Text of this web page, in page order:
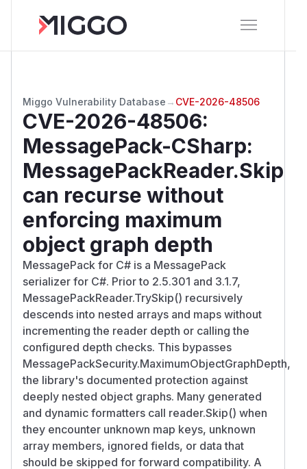
Miggo Vulnerability Database → CVE-2026-48506
CVE-2026-48506:
MessagePack-CSharp:
MessagePackReader.Skip
can recurse without
enforcing maximum
object graph depth
MessagePack for C# is a MessagePack
serializer for C#. Prior to 2.5.301 and 3.1.7,
MessagePackReader.TrySkip() recursively
descends into nested arrays and maps without
incrementing the reader depth or calling the
configured depth checks. This bypasses
MessagePackSecurity.MaximumObjectGraphDepth,
the library's documented protection against
deeply nested object graphs. Many generated
and dynamic formatters call reader.Skip() when
they encounter unknown map keys, unknown
array members, ignored fields, or data that
should be skipped for forward compatibility. A